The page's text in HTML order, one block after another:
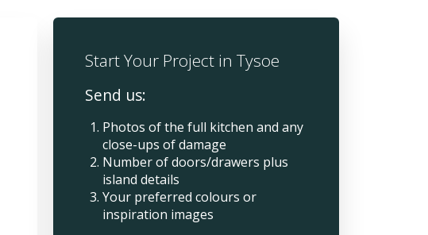
Start Your Project in Tysoe
Send us:
Photos of the full kitchen and any
close-ups of damage
Number of doors/drawers plus
island details
Your preferred colours or
inspiration images